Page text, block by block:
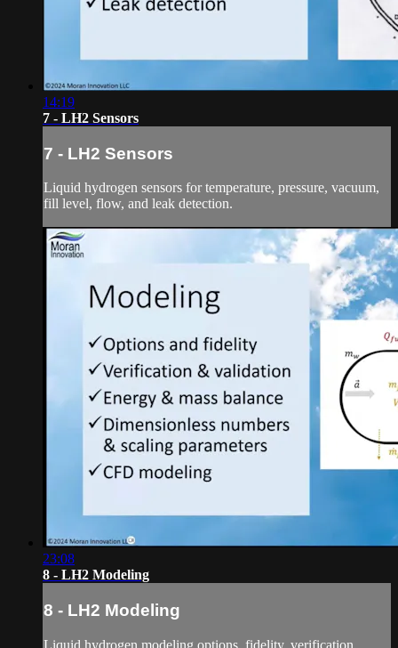
14:19
7 - LH2 Sensors
7 - LH2 Sensors
Liquid hydrogen sensors for temperature, pressure, vacuum,
fill level, flow, and leak detection.
23:08
8 - LH2 Modeling
8 - LH2 Modeling
Liquid hydrogen modeling options, fidelity, verification,